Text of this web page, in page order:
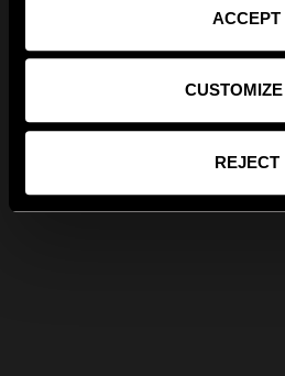
ACCEPT
CUSTOMIZE
REJECT